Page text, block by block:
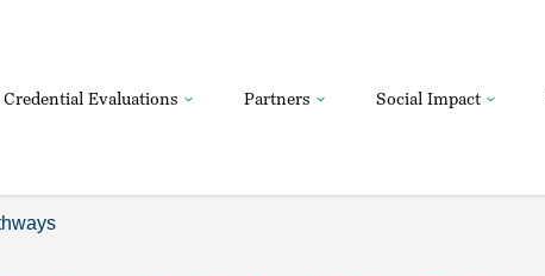
Credential Evaluations Partners Social Impact